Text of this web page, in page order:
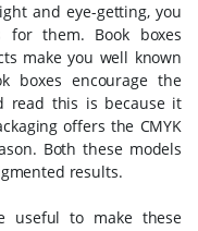
and eye-getting, you
for them. Book boxes
make you well known
boxes encourage the
read this is because it
offers the CMYK
Both these models
results.
useful to make these